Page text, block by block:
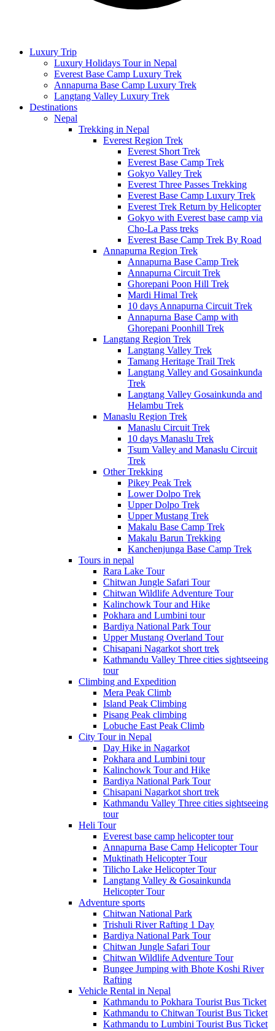
Luxury Trip
Luxury Holidays Tour in Nepal
Everest Base Camp Luxury Trek
Annapurna Base Camp Luxury Trek
Langtang Valley Luxury Trek
Destinations
Nepal
Trekking in Nepal
Everest Region Trek
Everest Short Trek
Everest Base Camp Trek
Gokyo Valley Trek
Everest Three Passes Trekking
Everest Base Camp Luxury Trek
Everest Trek Return by Helicopter
Gokyo with Everest base camp via
Cho-La Pass treks
Everest Base Camp Trek By Road
Annapurna Region Trek
Annapurna Base Camp Trek
Annapurna Circuit Trek
Ghorepani Poon Hill Trek
Mardi Himal Trek
10 days Annapurna Circuit Trek
Annapurna Base Camp with
Ghorepani Poonhill Trek
Langtang Region Trek
Langtang Valley Trek
Tamang Heritage Trail Trek
Langtang Valley and Gosainkunda
Trek
Langtang Valley Gosainkunda and
Helambu Trek
Manaslu Region Trek
Manaslu Circuit Trek
10 days Manaslu Trek
Tsum Valley and Manaslu Circuit
Trek
Other Trekking
Pikey Peak Trek
Lower Dolpo Trek
Upper Dolpo Trek
Upper Mustang Trek
Makalu Base Camp Trek
Makalu Barun Trekking
Kanchenjunga Base Camp Trek
Tours in nepal
Rara Lake Tour
Chitwan Jungle Safari Tour
Chitwan Wildlife Adventure Tour
Kalinchowk Tour and Hike
Pokhara and Lumbini tour
Bardiya National Park Tour
Upper Mustang Overland Tour
Chisapani Nagarkot short trek
Kathmandu Valley Three cities sightseeing
tour
Climbing and Expedition
Mera Peak Climb
Island Peak Climbing
Pisang Peak climbing
Lobuche East Peak Climb
City Tour in Nepal
Day Hike in Nagarkot
Pokhara and Lumbini tour
Kalinchowk Tour and Hike
Bardiya National Park Tour
Chisapani Nagarkot short trek
Kathmandu Valley Three cities sightseeing
tour
Heli Tour
Everest base camp helicopter tour
Annapurna Base Camp Helicopter Tour
Muktinath Helicopter Tour
Tilicho Lake Helicopter Tour
Langtang Valley & Gosainkunda
Helicopter Tour
Adventure sports
Chitwan National Park
Trishuli River Rafting 1 Day
Bardiya National Park Tour
Chitwan Jungle Safari Tour
Chitwan Wildlife Adventure Tour
Bungee Jumping with Bhote Koshi River
Rafting
Vehicle Rental in Nepal
Kathmandu to Pokhara Tourist Bus Ticket
Kathmandu to Chitwan Tourist Bus Ticket
Kathmandu to Lumbini Tourist Bus Ticket